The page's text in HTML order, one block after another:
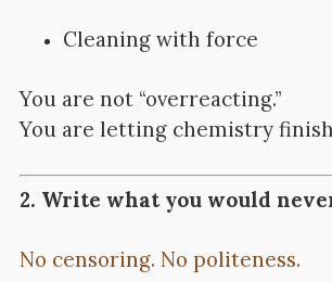
Cleaning with force
You are not “overreacting.”
You are letting chemistry
2. Write what you would
No censoring. No politeness.